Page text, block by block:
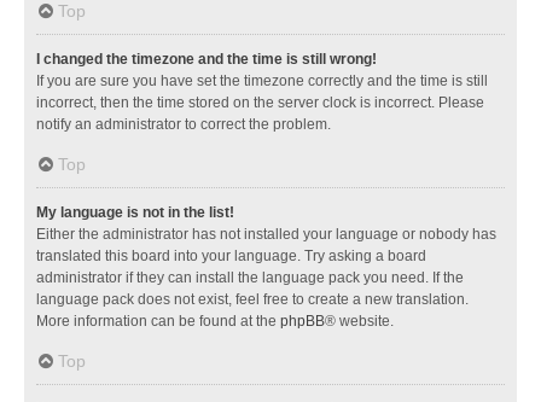
Top
I changed the timezone and the time is still wrong!
If you are sure you have set the timezone correctly and the time is still
incorrect, then the time stored on the server clock is incorrect. Please
notify an administrator to correct the problem.
Top
My language is not in the list!
Either the administrator has not installed your language or nobody has
translated this board into your language. Try asking a board
administrator if they can install the language pack you need. If the
language pack does not exist, feel free to create a new translation.
More information can be found at the phpBB® website.
Top